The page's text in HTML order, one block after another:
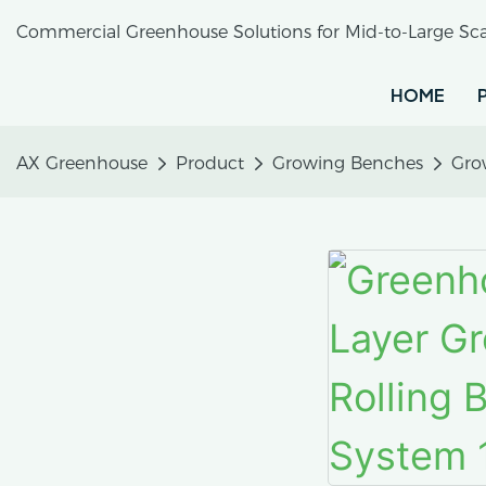
Commercial Greenhouse Solutions for Mid-to-Large
HOME
AX Greenhouse Product Growing Benches